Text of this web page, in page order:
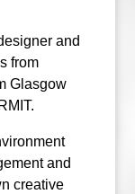
and
from
Glasgow
and
creative